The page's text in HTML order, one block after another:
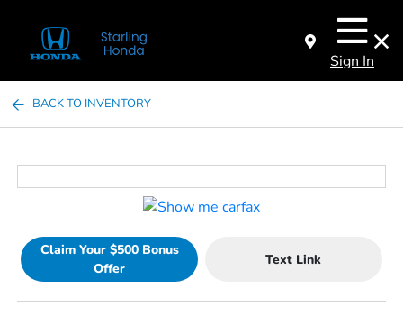
Sign In
BACK TO INVENTORY
Claim Your $500 Bonus
Offer
Text Link